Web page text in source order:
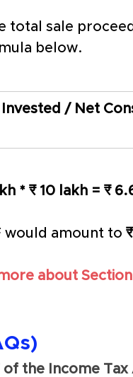
total sale
below.
/ Net
* ₹ 10 lakh = ₹
would amount to
about
the Income Tax